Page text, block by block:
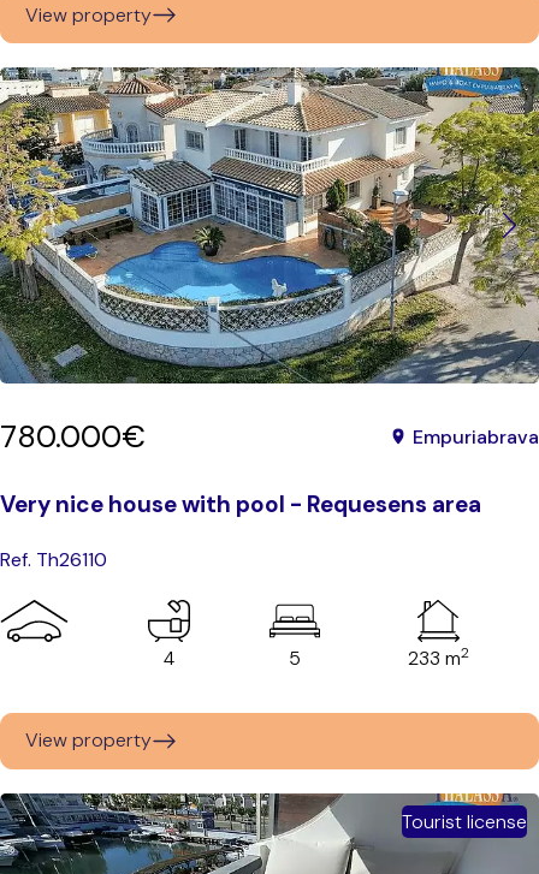
View property
780.000€ Empuriabrava
Very nice house with pool - Requesens area
Ref. Th26110
4 5 233 m2
View property
Tourist license